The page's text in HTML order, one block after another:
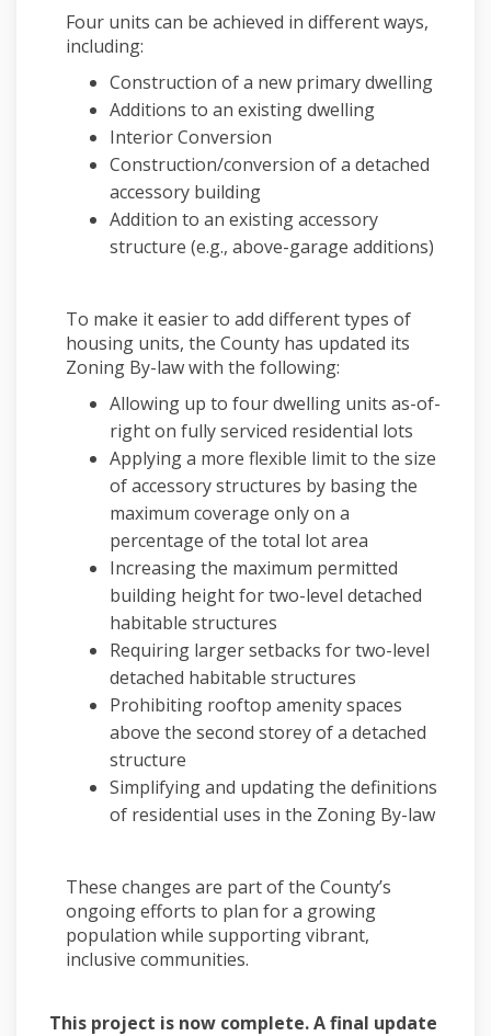
Four units can be achieved in different ways,
including:
Construction of a new primary dwelling
Additions to an existing dwelling
Interior Conversion
Construction/conversion of a detached
accessory building
Addition to an existing accessory
structure (e.g., above-garage additions)
To make it easier to add different types of
housing units, the County has updated its
Zoning By-law with the following:
Allowing up to four dwelling units as-of-
right on fully serviced residential lots
Applying a more flexible limit to the size
of accessory structures by basing the
maximum coverage only on a
percentage of the total lot area
Increasing the maximum permitted
building height for two-level detached
habitable structures
Requiring larger setbacks for two-level
detached habitable structures
Prohibiting rooftop amenity spaces
above the second storey of a detached
structure
Simplifying and updating the definitions
of residential uses in the Zoning By-law
These changes are part of the County’s
ongoing efforts to plan for a growing
population while supporting vibrant,
inclusive communities.
This project is now complete. A final update